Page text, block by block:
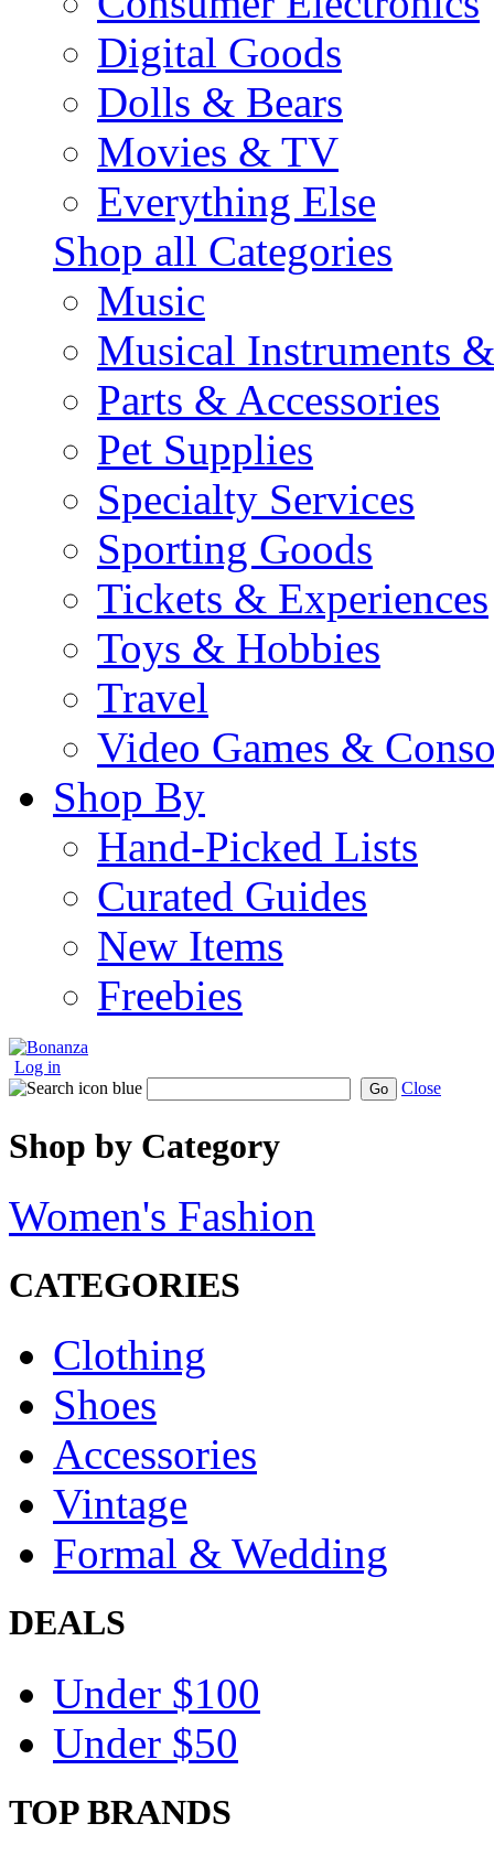
Digital Goods
Dolls & Bears
Movies & TV
Everything Else
Shop all Categories
Music
Musical Instruments
Parts & Accessories
Pet Supplies
Specialty Services
Sporting Goods
Tickets & Experiences
Toys & Hobbies
Travel
Video Games &
Shop By
Hand-Picked Lists
Curated Guides
New Items
Freebies
Log in
Go Close
Shop by Category
Women's Fashion
CATEGORIES
Clothing
Shoes
Accessories
Vintage
Formal & Wedding
DEALS
Under $100
Under $50
TOP BRANDS